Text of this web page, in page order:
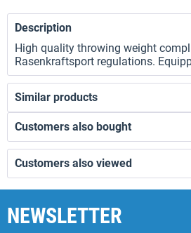
Description
High quality throwing weight
Rasenkraftsport regulations.
Similar products
Customers also bought
Customers also viewed
NEWSLETTER